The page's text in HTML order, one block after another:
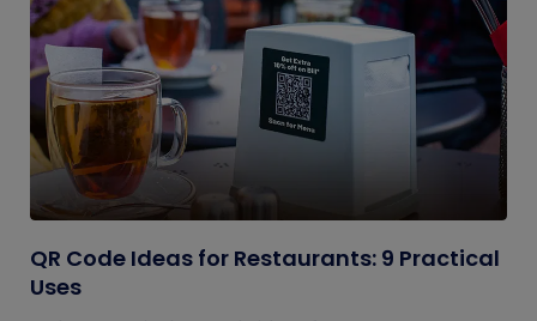
QR Code Ideas for Restaurants: 9 Practical
Uses